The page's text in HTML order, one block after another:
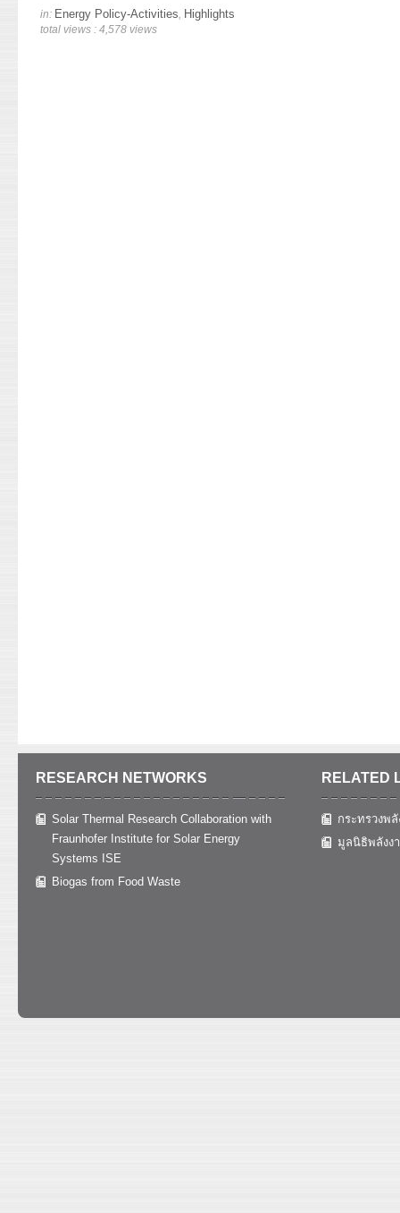
in: Energy Policy-Activities, Highlights
total views : 4,578 views
RESEARCH NETWORKS
Solar Thermal Research Collaboration with
Fraunhofer Institute for Solar Energy
Systems ISE
Biogas from Food Waste
RELATED
กระทรวงพลั
มูลนิธิพลังง